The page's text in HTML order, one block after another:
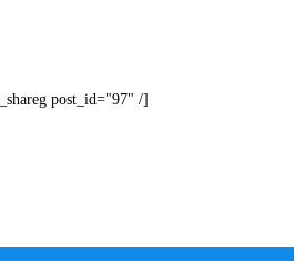
post_id="97" /]